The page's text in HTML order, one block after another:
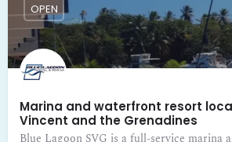
Marina and waterfront resort
Vincent and the Grenadines
OPEN